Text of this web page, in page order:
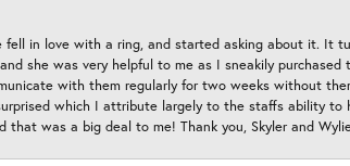
fell in love with a ring, and started asking about it. It
she was very helpful to me as I sneakily
with them regularly for two weeks without
which I attribute largely to the staffs ability to
was a big deal to me! Thank you, Skyler and